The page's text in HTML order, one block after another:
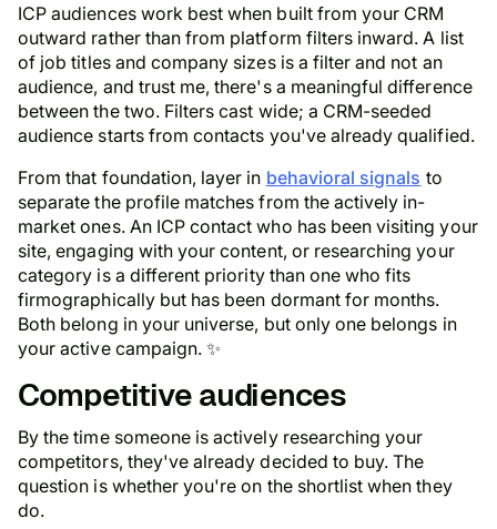
ICP audiences work best when built from your CRM
outward rather than from platform filters inward. A list
of job titles and company sizes is a filter and not an
audience, and trust me, there's a meaningful difference
between the two. Filters cast wide; a CRM-seeded
audience starts from contacts you've already qualified.
From that foundation, layer in behavioral signals to
separate the profile matches from the actively in-
market ones. An ICP contact who has been visiting your
site, engaging with your content, or researching your
category is a different priority than one who fits
firmographically but has been dormant for months.
Both belong in your universe, but only one belongs in
your active campaign. ✨
Competitive audiences
By the time someone is actively researching your
competitors, they've already decided to buy. The
question is whether you're on the shortlist when they
do.